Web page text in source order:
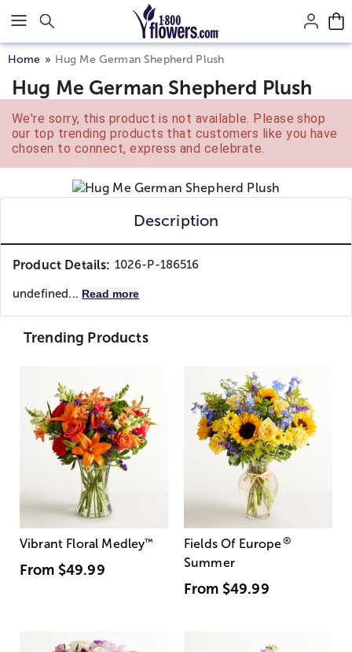
Click here to skip to main page content.
Home Hug Me German Shepherd Plush
Hug Me German Shepherd Plush
We're sorry, this product is not available. Please shop
our top trending products that customers like you have
chosen to connect, express and celebrate.
Description
Product Details: 1026-P-186516
undefined... Read more
Trending Products
Vibrant Floral Medley™
From $49.99
Fields Of Europe®
Summer
From $49.99